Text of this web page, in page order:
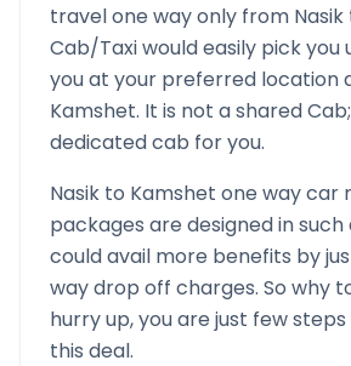
travel one way only from Nasik
Cab/Taxi would easily pick you
you at your preferred location
Kamshet. It is not a shared
dedicated cab for you.
Nasik to Kamshet one way car
packages are designed in such
could avail more benefits by
way drop off charges. So why
hurry up, you are just few
this deal.